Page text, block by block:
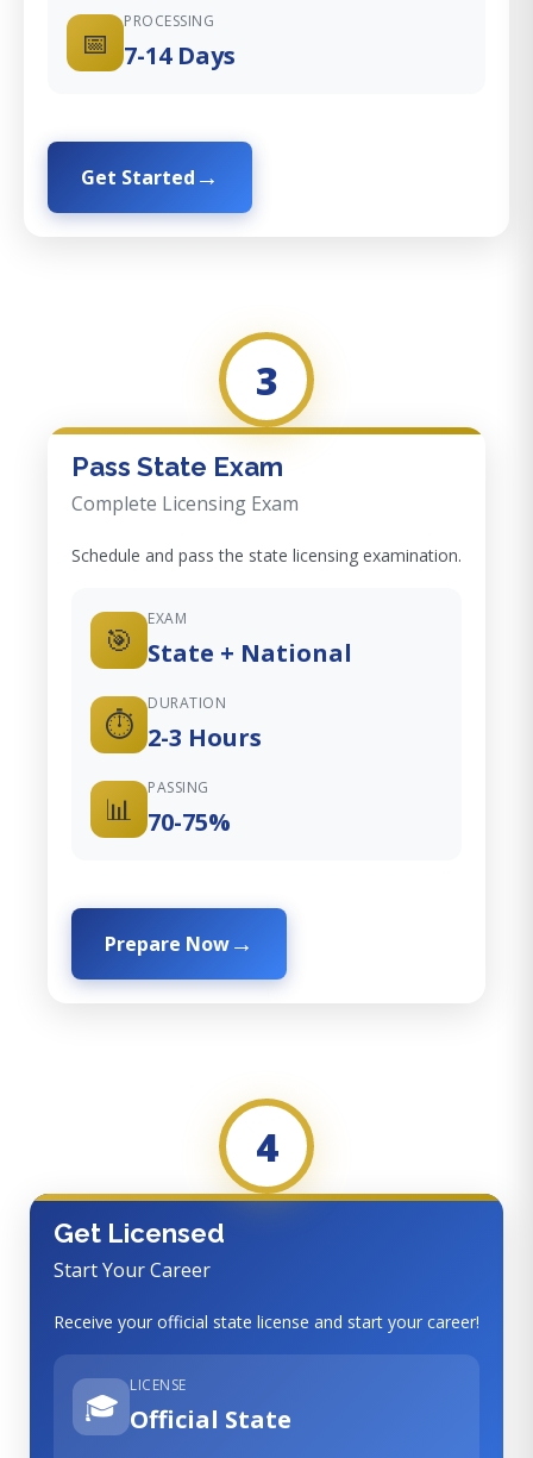
📅
PROCESSING
7-14 Days
Get Started
3
Pass State Exam
Complete Licensing Exam
Schedule and pass the state licensing examination.
🎯
EXAM
State + National
⏱️
DURATION
2-3 Hours
📊
PASSING
70-75%
Prepare Now
4
Get Licensed
Start Your Career
Receive your official state license and start your career!
🎓
LICENSE
Official State